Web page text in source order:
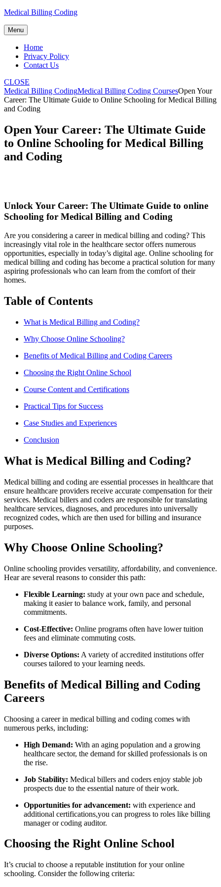
Skip
content
Medical Billing Coding
Menu
Home
Privacy Policy
Contact Us
CLOSE
Medical Billing CodingMedical Billing Coding CoursesOpen Your
Career: The Ultimate Guide to Online Schooling for Medical Billing
and Coding
Open Your Career: The Ultimate Guide
to Online Schooling for Medical Billing
and Coding
Unlock Your Career: The ⁣Ultimate Guide to online
Schooling for⁢ Medical Billing and Coding
Are you considering a career in medical billing‍ and coding? This
increasingly vital role in the healthcare sector offers numerous
opportunities, especially in today’s digital age. Online schooling for
medical billing and coding has become a practical solution for​ many
aspiring professionals who can learn from the comfort of their
homes.
Table of Contents
What is ​Medical Billing and Coding?
Why Choose Online Schooling?
Benefits‍ of Medical Billing and Coding Careers
Choosing the Right Online School
Course Content and Certifications
Practical Tips for Success
Case Studies and Experiences
Conclusion
What is Medical Billing and Coding?
Medical ​billing and coding are essential processes in healthcare that
ensure healthcare providers​ receive accurate compensation for their
services. Medical billers and coders are responsible for translating
healthcare services, diagnoses, ⁢and procedures into universally
recognized codes,⁢ which are then used for ​billing and insurance
purposes.
Why Choose Online Schooling?
Online schooling provides ​versatility, affordability, and convenience.
Hear are several‌ reasons to consider‌ this path:
Flexible Learning: study at your own pace and ‍schedule,​
making it easier to balance ‍work, family, and personal
commitments.
Cost-Effective: Online ⁢programs often have ⁣lower tuition
fees and‍ eliminate commuting costs.
Diverse Options: A variety of accredited institutions offer
courses tailored to your ‌learning needs.
Benefits of Medical ‌Billing and Coding
Careers
Choosing a career in medical billing and coding⁣ comes with
numerous perks, including:
High Demand: With an aging population and a growing
healthcare sector, the demand for skilled professionals is on
the rise.
Job Stability: Medical billers and coders enjoy stable ⁢job
prospects due⁤ to ⁣the essential nature of their work.
Opportunities ⁤for advancement: ⁣with experience and
additional certifications,you ‍can progress to ‍roles like​ billing
manager or coding auditor.
Choosing the Right Online School
It’s crucial to choose a reputable institution for your online
schooling. Consider the following criteria: